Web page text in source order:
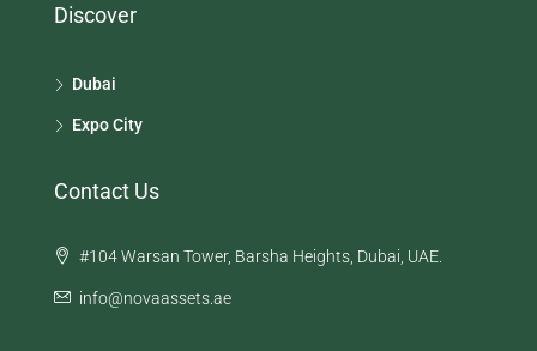
Discover
Dubai
Expo City
Contact Us
#104 Warsan Tower, Barsha Heights, Dubai, UAE.
info@novaassets.ae